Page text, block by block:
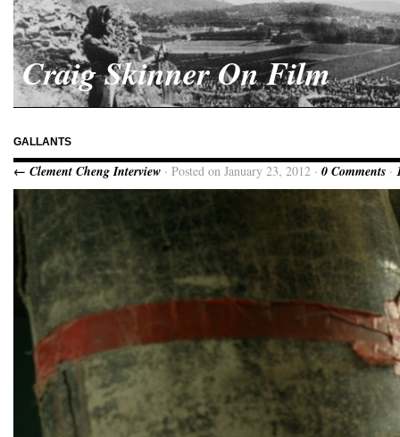
Craig Skinner On Film
GALLANTS
← Clement Cheng Interview · Posted on January 23, 2012 · 0 Comments ·